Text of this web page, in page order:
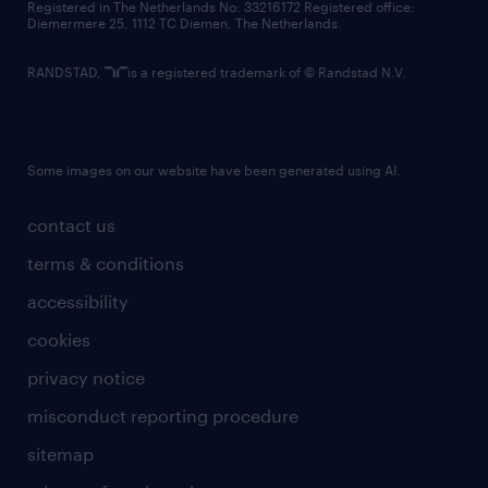
contact us
terms & conditions
accessibility
cookies
privacy notice
misconduct reporting procedure
sitemap
Registered in The Netherlands No: 33216172 Registered office:
Diemermere 25, 1112 TC Diemen, The Netherlands.
RANDSTAD, is a registered trademark of © Randstad N.V.
Some images on our website have been generated using AI.